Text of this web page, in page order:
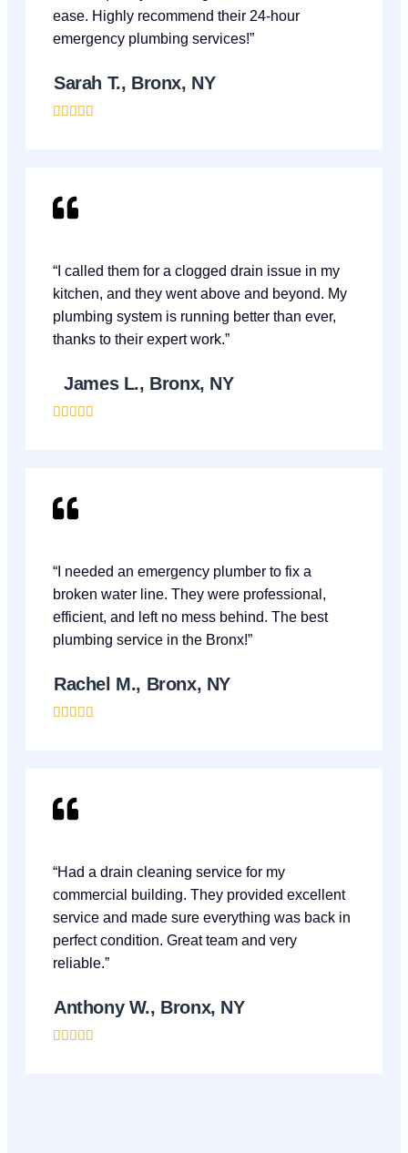
ease. Highly recommend their 24-hour
emergency plumbing services!”
Sarah T., Bronx, NY

“I called them for a clogged drain issue in my
kitchen, and they went above and beyond. My
plumbing system is running better than ever,
thanks to their expert work.”
James L., Bronx, NY

“I needed an emergency plumber to fix a
broken water line. They were professional,
efficient, and left no mess behind. The best
plumbing service in the Bronx!”
Rachel M., Bronx, NY

“Had a drain cleaning service for my
commercial building. They provided excellent
service and made sure everything was back in
perfect condition. Great team and very
reliable.”
Anthony W., Bronx, NY
